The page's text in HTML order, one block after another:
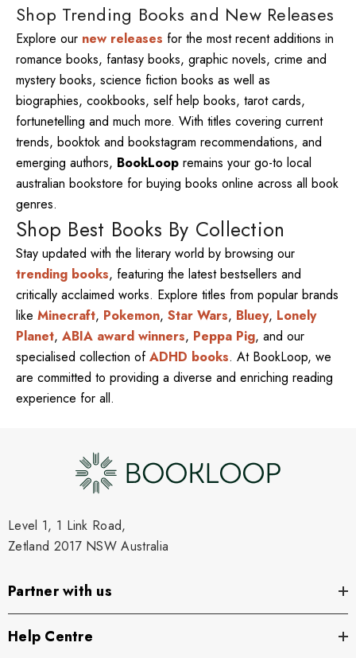
Shop Trending Books and New Releases
Explore our new releases for the most recent additions in
romance books, fantasy books, graphic novels, crime and
mystery books, science fiction books as well as
biographies, cookbooks, self help books, tarot cards,
fortunetelling and much more. With titles covering current
trends, booktok and bookstagram recommendations, and
emerging authors, BookLoop remains your go-to local
australian bookstore for buying books online across all book
genres.
Shop Best Books By Collection
Stay updated with the literary world by browsing our
trending books, featuring the latest bestsellers and
critically acclaimed works. Explore titles from popular brands
like Minecraft, Pokemon, Star Wars, Bluey, Lonely
Planet, ABIA award winners, Peppa Pig, and our
specialised collection ofADHD books. At BookLoop, we
are committed to providing a diverse and enriching reading
experience for all.
Level 1, 1 Link Road,
Zetland 2017 NSW Australia
Partner with us
Help Centre